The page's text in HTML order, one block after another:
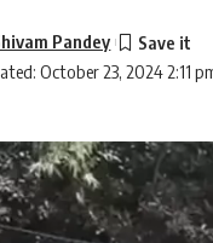
October 23, 2024 2:11
Pandey